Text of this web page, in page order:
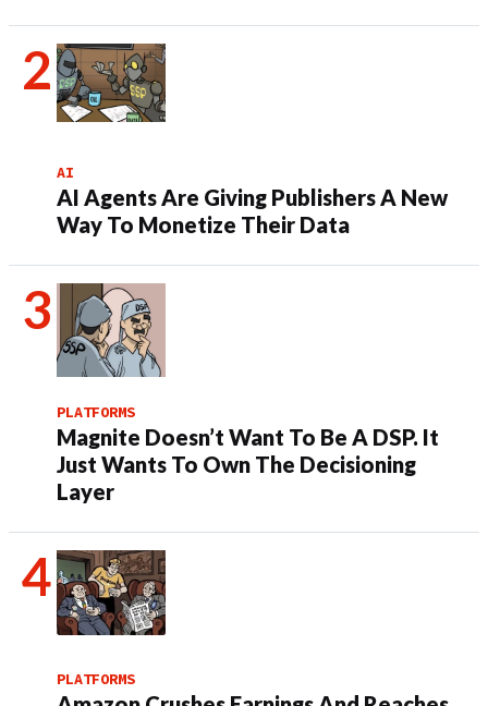
AI
AI Agents Are Giving Publishers A New
Way To Monetize Their Data
PLATFORMS
Magnite Doesn’t Want To Be A DSP. It
Just Wants To Own The Decisioning
Layer
PLATFORMS